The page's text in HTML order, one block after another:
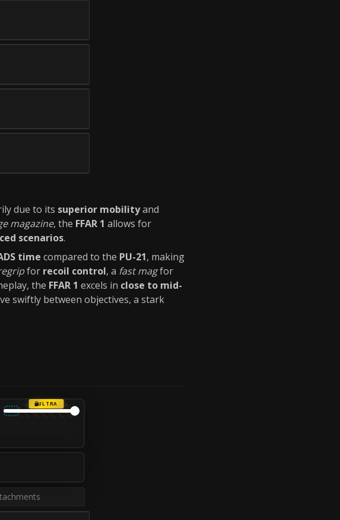
due to its superior mobilityand
magazine, the FFAR 1 allows for
scenarios.
time compared to the PU-21, making
for recoil control, a fast magfor
the FFAR 1 excels in close to mid-
swiftly between objectives, a stark
ULTRA